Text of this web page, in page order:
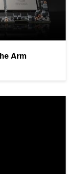
Arm
Center